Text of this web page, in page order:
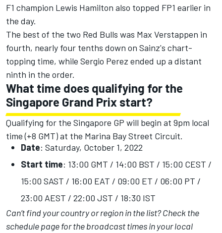
F1 champion Lewis Hamilton also topped FP1 earlier in
the day.
The best of the two Red Bulls was Max Verstappen in
fourth, nearly four tenths down on Sainz's chart-
topping time, while Sergio Perez ended up a distant
ninth in the order.
What time does qualifying for the
Singapore Grand Prix start?
Qualifying for the Singapore GP will begin at 9pm local
time (+8 GMT) at the Marina Bay Street Circuit.
Date: Saturday, October 1, 2022
Start time: 13:00 GMT / 14:00 BST / 15:00 CEST /
15:00 SAST / 16:00 EAT / 09:00 ET / 06:00 PT /
23:00 AEST / 22:00 JST / 18:30 IST
Can’t find your country or region in the list?Check the
schedule pagefor the broadcast times in your local